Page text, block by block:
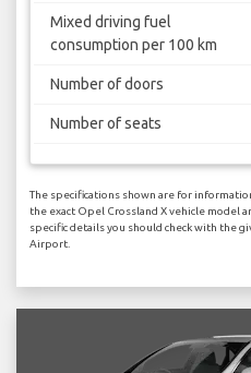
Mixed driving fuel
consumption per 100 km
Number of doors
Number of seats
The specifications shown are for
the exact Opel Crossland X vehicle model
specific details you should check with the
Airport.